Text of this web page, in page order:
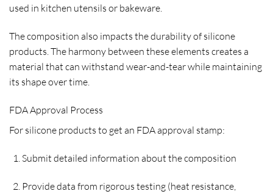
used in kitchen utensils or bakeware.
The composition also impacts the durability of silicone
products. The harmony between these elements creates a
material that can withstand wear-and-tear while maintaining
its shape over time.
FDA Approval Process
For silicone products to get an FDA approval stamp:
Submit detailed information about the composition
Provide data from rigorous testing (heat resistance,